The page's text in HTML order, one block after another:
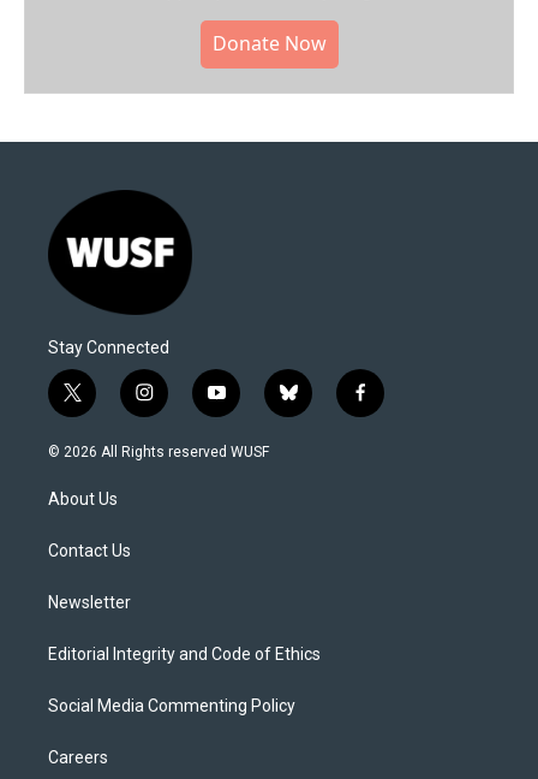
Donate Now
Stay Connected
t
w
i
t
e
i
n
s
y
o
u
b
l
f
a
© 2026 All Rights reserved WUSF
About Us
Contact Us
Newsletter
Editorial Integrity and Code of Ethics
Social Media Commenting Policy
Careers